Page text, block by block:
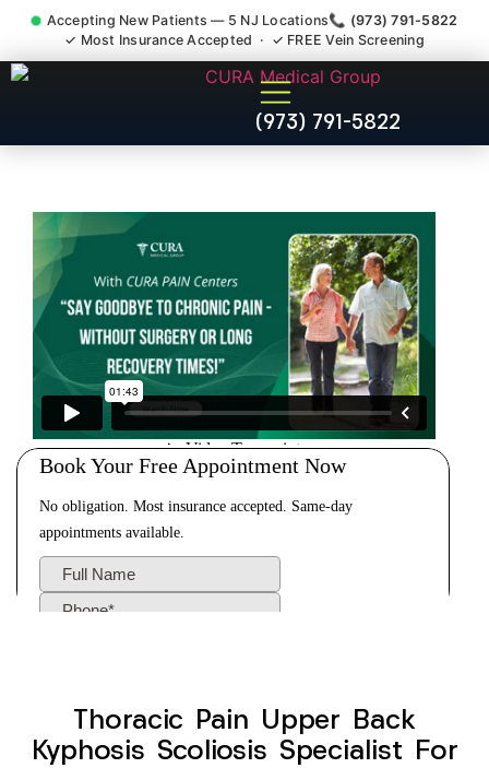
Accepting New Patients — 5 NJ Locations📞 (973) 791-5822
✓ Most Insurance Accepted · ✓ FREE Vein Screening
(973) 791-5822
Thoracic Pain Upper Back
Kyphosis Scoliosis
County NJ
Thoracic Pain Upper Back
Kyphosis Scoliosis Specialist For